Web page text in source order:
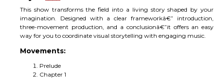
This show transforms the field into a living story shaped by your
imagination. Designed with a clear frameworkâ€” introduction,
three-movement production, and a conclusionâ€”it offers an easy
way for you to coordinate visual storytelling with engaging music.
Movements:
Prelude
Chapter 1